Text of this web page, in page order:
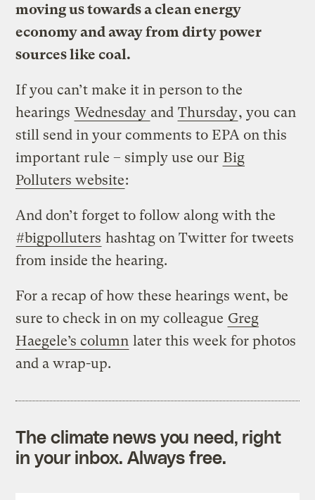
moving us towards a clean energy
economy and away from dirty power
sources like coal.
If you can’t make it in person to the
hearings Wednesday and Thursday, you can
still send in your comments to EPA on this
important rule – simply use our Big
Polluters website:
And don’t forget to follow along with the
#bigpolluters hashtag on Twitter for tweets
from inside the hearing.
For a recap of how these hearings went, be
sure to check in on my colleague Greg
Haegele’s column later this week for photos
and a wrap-up.
The climate news you need, right
in your inbox. Always free.